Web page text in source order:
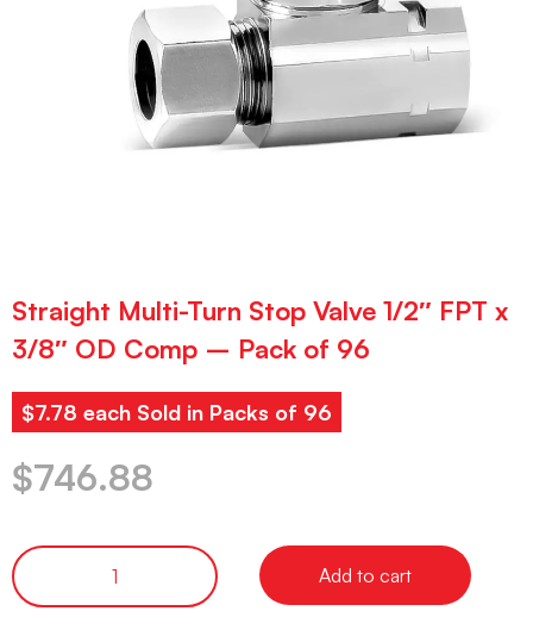
Straight Multi-Turn Stop Valve 1/2″ FPT x
3/8″ OD Comp – Pack of 96
$7.78 each Sold in Packs of 96
$746.88
Add to cart